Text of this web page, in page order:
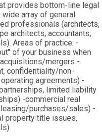
provides bottom-line legal
array of general
professionals (architects,
architects, accountants,
Areas of practice: -
of your business when
mergers -
confidentiality/non-
agreements) -
limited liability
-commercial real
purchases/sales) -
property title issues,